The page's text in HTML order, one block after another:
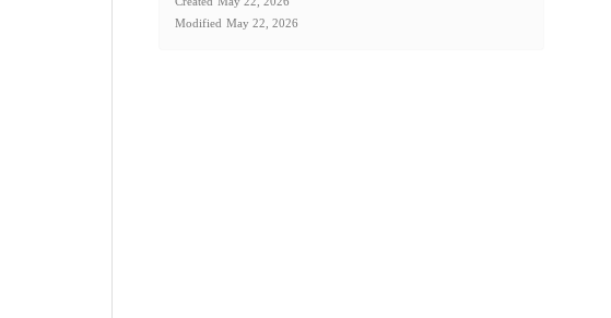
Modified May 22, 2026